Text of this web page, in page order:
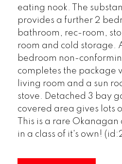
eating nook. The
provides a further 2
bathroom, rec-room,
room and cold storage.
bedroom non-
completes the package
living room and a sun
stove. Detached 3 bay
covered area gives lots
This is a rare
in a class of it's own!